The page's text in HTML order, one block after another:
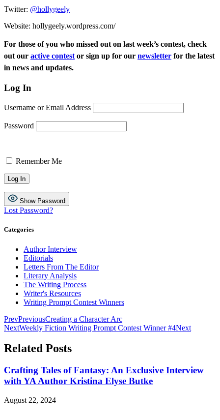
Twitter: @hollygeely
Website: hollygeely.wordpress.com/
For those of you who missed out on last week’s contest, check
out our active contest or sign up for our newsletter for the latest
in news and updates.
Log In
Username or Email Address
Password
Remember Me
Show Password
Lost Password?
Categories
Author Interview
Editorials
Letters From The Editor
Literary Analysis
The Writing Process
Writer's Resources
Writing Prompt Contest Winners
PrevPreviousCreating a Character Arc
NextWeekly Fiction Writing Prompt Contest Winner #4Next
Related Posts
Crafting Tales of Fantasy: An Exclusive Interview
with YA Author Kristina Elyse Butke
August 22, 2024